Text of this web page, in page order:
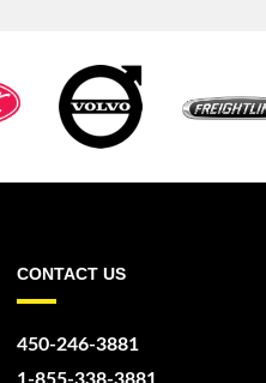
CONTACT US
450-246-3881
1-855-338-3881